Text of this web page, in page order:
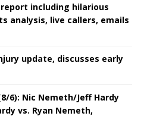
report including hilarious
analysis, live callers, emails
update, discusses early
(8/6): Nic Nemeth/Jeff Hardy
vs. Ryan Nemeth,